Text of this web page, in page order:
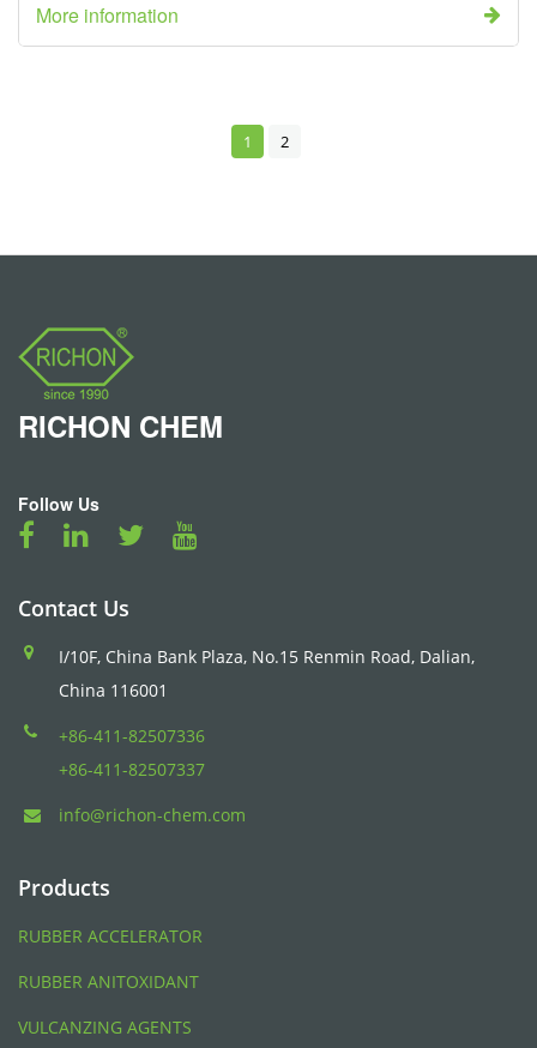
More information
1 2
RICHON CHEM
Follow Us
Contact Us
I/10F, China Bank Plaza, No.15 Renmin Road, Dalian,
China 116001
+86-411-82507336
+86-411-82507337
info@richon-chem.com
Products
RUBBER ACCELERATOR
RUBBER ANITOXIDANT
VULCANZING AGENTS